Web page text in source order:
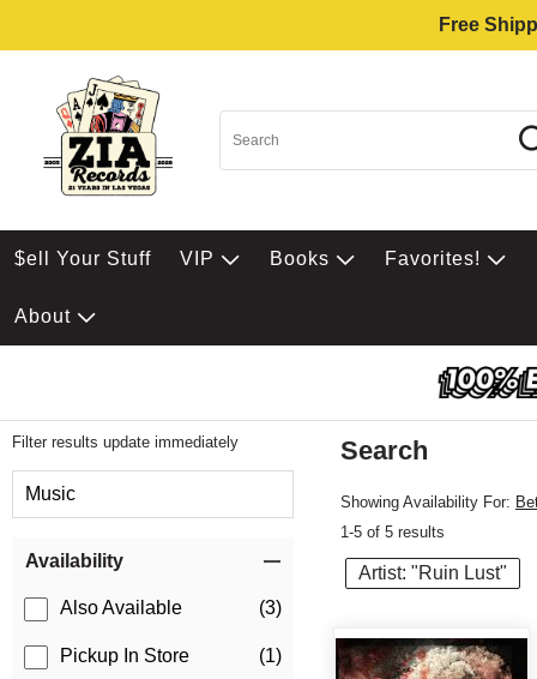
Free
$ell Your Stuff VIP Books Favorites!
About
Filter results update immediately
Music
Availability
Also Available (3)
Pickup In Store (1)
Search
Showing Availability For:
1-5 of 5 results
Artist: "Ruin Lust"